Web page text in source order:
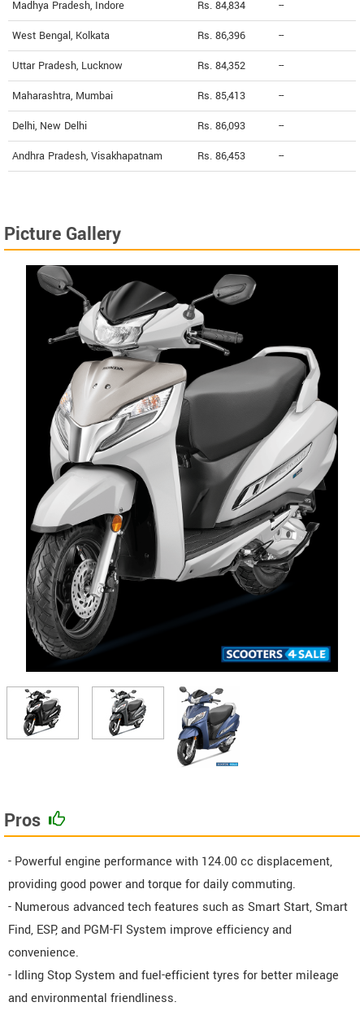
Madhya Pradesh, Indore Rs. 84,834 --
West Bengal, Kolkata Rs. 86,396 --
Uttar Pradesh, Lucknow Rs. 84,352 --
Maharashtra, Mumbai Rs. 85,413 --
Delhi, New Delhi Rs. 86,093 --
Andhra Pradesh, Visakhapatnam Rs. 86,453 --
Picture Gallery
Pros
- Powerful engine performance with 124.00 cc displacement,
providing good power and torque for daily commuting.
- Numerous advanced tech features such as Smart Start, Smart
Find, ESP, and PGM-FI System improve efficiency and
convenience.
- Idling Stop System and fuel-efficient tyres for better mileage
and environmental friendliness.